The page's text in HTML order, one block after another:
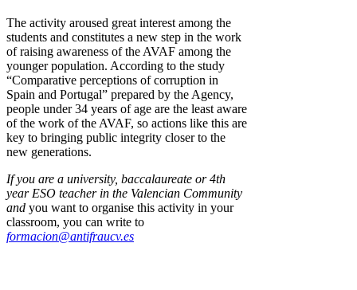
The activity aroused great interest among the
students and constitutes a new step in the work
of raising awareness of the AVAF among the
younger population. According to the study
“Comparative perceptions of corruption in
Spain and Portugal” prepared by the Agency,
people under 34 years of age are the least aware
of the work of the AVAF, so actions like this are
key to bringing public integrity closer to the
new generations.
If you are a university, baccalaureate or 4th
year ESO teacher in the Valencian Community
and you want to organise this activity in your
classroom, you can write to
formacion@antifraucv.es